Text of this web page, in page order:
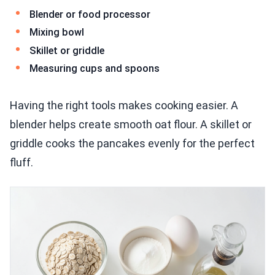
Blender or food processor
Mixing bowl
Skillet or griddle
Measuring cups and spoons
Having the right tools makes cooking easier. A
blender helps create smooth oat flour. A skillet or
griddle cooks the pancakes evenly for the perfect
fluff.